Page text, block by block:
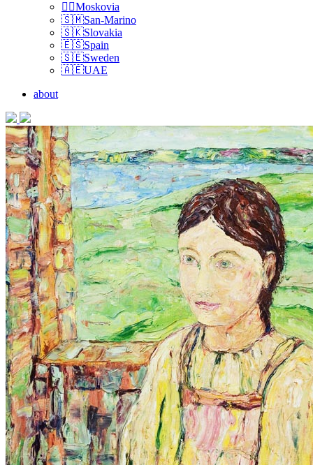
🏴‍☠️Moskovia
🇸🇲San-Marino
🇸🇰Slovakia
🇪🇸Spain
🇸🇪Sweden
🇦🇪UAE
about